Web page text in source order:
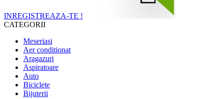
INREGISTREAZA-TE !
CATEGORII
Meseriasi
Aer conditionat
Aragazuri
Aspiratoare
Auto
Biciclete
Bijuterii